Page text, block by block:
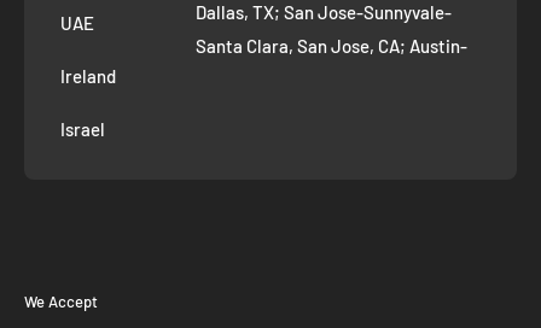
UAE
Ireland
Israel
Dallas, TX; San Jose-Sunnyvale-
Santa Clara, San Jose, CA; Austin-
We Accept